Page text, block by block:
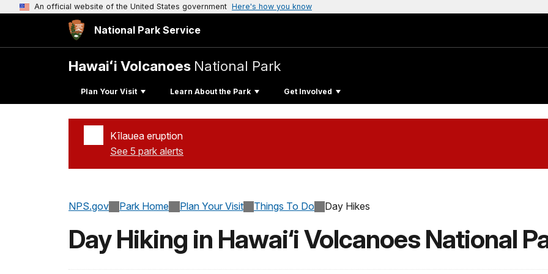
An official website of the United States government Here's how you know
National Park Service
Hawaiʻi Volcanoes National Park
Plan Your Visit Learn About the Park Get Involved
Kīlauea eruption
See 5 park alerts
NPS.gov Park Home Plan Your Visit Things To Do Day Hikes
Day Hiking in Hawai‘i Volcanoes National